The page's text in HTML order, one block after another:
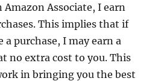
Associate, I earn
This implies that if
a purchase, I may earn a
no extra cost to you. This
in bringing you the best